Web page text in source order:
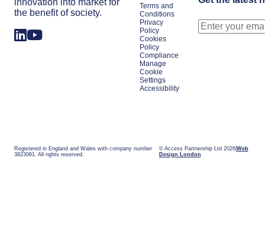
innovation into market for
the benefit of society.
Terms and
Conditions
Privacy
Policy
Cookies
Policy
Compliance
Manage
Cookie
Settings
Accessibility
Registered in England and Wales with company number
3823061. All rights reserved.
© Access Partnership Ltd 2026 Web
Design London